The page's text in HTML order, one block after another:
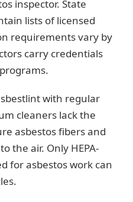
inspector. State
lists of licensed
requirements vary by
carry credentials
with regular
cleaners lack the
asbestos fibers and
the air. Only HEPA-
for asbestos work can